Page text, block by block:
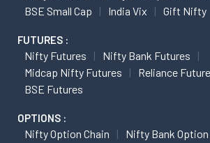
BSE Small Cap
India Vix Gift Nifty
FUTURES :
Nifty Futures
Nifty Bank Futures
Midcap Nifty Futures
Reliance
BSE Futures
OPTIONS :
Nifty Option Chain
Nifty Bank Option